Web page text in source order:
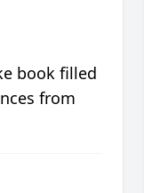
book filled
from